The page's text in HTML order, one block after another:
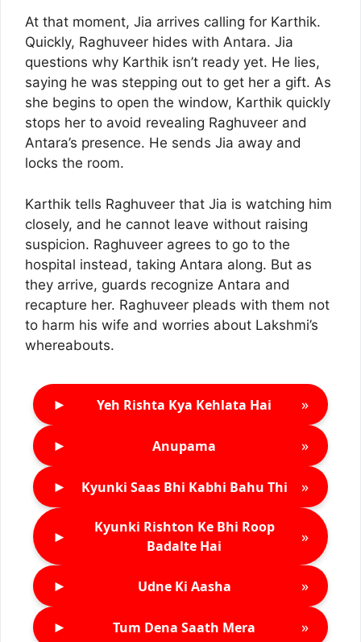
At that moment, Jia arrives calling for Karthik.
Quickly, Raghuveer hides with Antara. Jia
questions why Karthik isn’t ready yet. He lies,
saying he was stepping out to get her a gift. As
she begins to open the window, Karthik quickly
stops her to avoid revealing Raghuveer and
Antara’s presence. He sends Jia away and
locks the room.
Karthik tells Raghuveer that Jia is watching him
closely, and he cannot leave without raising
suspicion. Raghuveer agrees to go to the
hospital instead, taking Antara along. But as
they arrive, guards recognize Antara and
recapture her. Raghuveer pleads with them not
to harm his wife and worries about Lakshmi’s
whereabouts.
► Yeh Rishta Kya Kehlata Hai »
► Anupama »
► Kyunki Saas Bhi Kabhi Bahu Thi »
►
Kyunki Rishton Ke Bhi Roop
Badalte Hai
»
► Udne Ki Aasha »
► Tum Dena Saath Mera »